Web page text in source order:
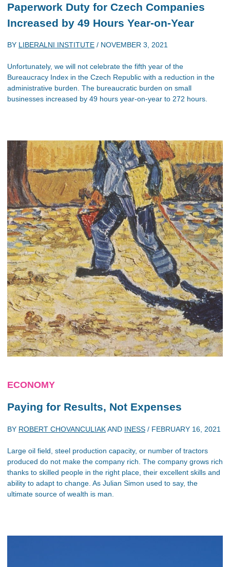
Paperwork Duty for Czech Companies
Increased by 49 Hours Year-on-Year
BY LIBERALNI INSTITUTE / NOVEMBER 3, 2021
Unfortunately, we will not celebrate the fifth year of the
Bureaucracy Index in the Czech Republic with a reduction in the
administrative burden. The bureaucratic burden on small
businesses increased by 49 hours year-on-year to 272 hours.
ECONOMY
Paying for Results, Not Expenses
BY ROBERT CHOVANCULIAKAND INESS / FEBRUARY 16, 2021
Large oil field, steel production capacity, or number of tractors
produced do not make the company rich. The company grows rich
thanks to skilled people in the right place, their excellent skills and
ability to adapt to change. As Julian Simon used to say, the
ultimate source of wealth is man.